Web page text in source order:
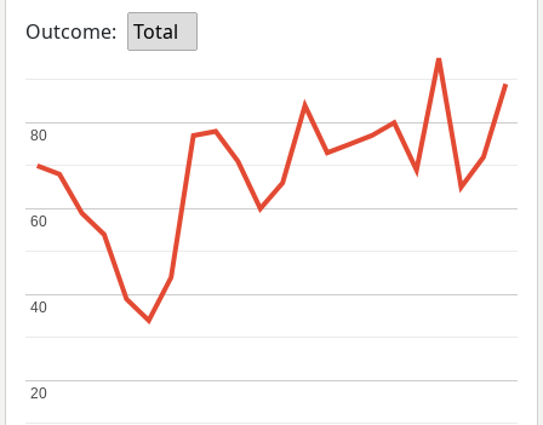
Outcome: Total
20
20
40
40
60
60
80
80